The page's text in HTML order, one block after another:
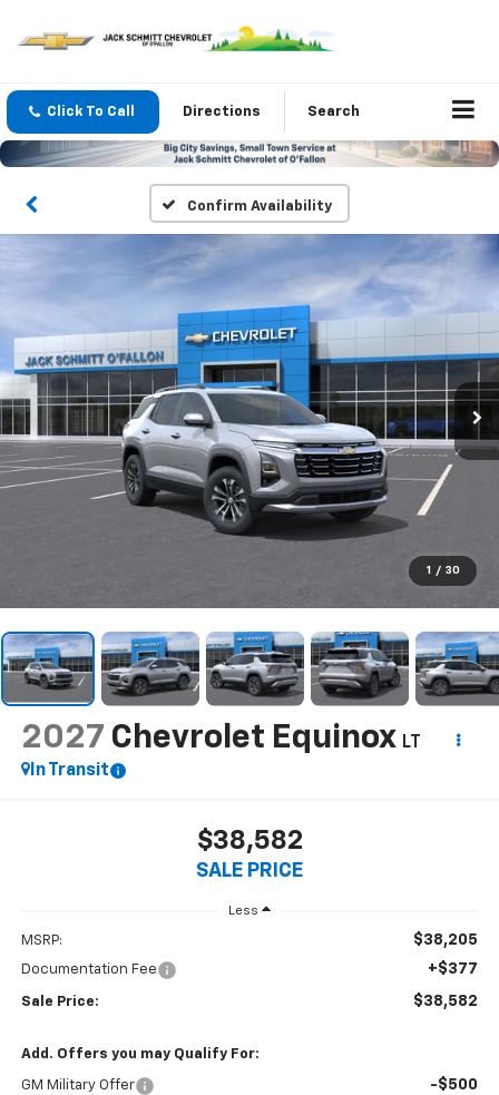
Click To Call Directions Search
Confirm Availability
1 / 30
2027 Chevrolet Equinox LT
In Transit
$38,582
SALE PRICE
Less
MSRP: $38,205
Documentation Fee +$377
Sale Price: $38,582
Add. Offers you may Qualify For:
GM Military Offer -$500